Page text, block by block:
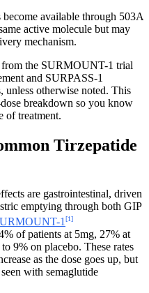
available through 503A
active molecule but may
mechanism.
the SURMOUNT-1 trial
and SURPASS-1
otherwise noted. This
breakdown so you know
of treatment.
Tirzepatide
are gastrointestinal, driven
emptying through both GIP
1 [1]
of patients at 5mg, 27% at
9% on placebo. These rates
as the dose goes up, but
with semaglutide